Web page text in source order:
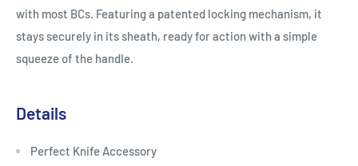
with most BCs. Featuring a patented locking mechanism, it
stays securely in its sheath, ready for action with a simple
squeeze of the handle.
Details
Perfect Knife Accessory